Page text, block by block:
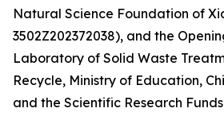
Natural Science Foundation of
3502Z202372038), and the
Laboratory of Solid Waste
Recycle, Ministry of Education,
and the Scientific Research